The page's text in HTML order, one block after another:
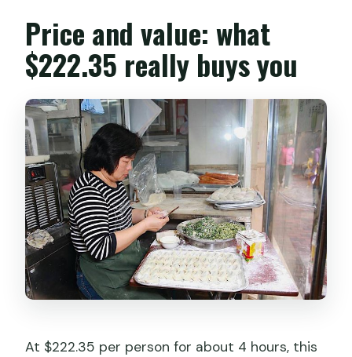
Price and value: what
$222.35 really buys you
At $222.35 per person for about 4 hours, this